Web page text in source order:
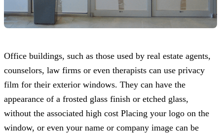
Office buildings, such as those used by real estate agents,
counselors, law firms or even therapists can use privacy
film for their exterior windows. They can have the
appearance of a frosted glass finish or etched glass,
without the associated high cost Placing your logo on the
window, or even your name or company image can be